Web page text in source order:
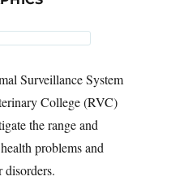
Surveillance System
College (RVC)
the range and
problems and